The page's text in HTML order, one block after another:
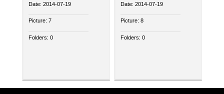
Date: 2014-07-19
Picture: 7
Folders: 0
Date: 2014-07-19
Picture: 8
Folders: 0